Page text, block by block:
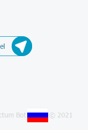
Bot © 2021